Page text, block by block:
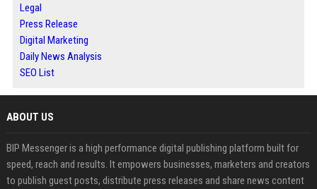
Legal
Press Release
Digital Marketing
Daily News Analysis
SEO List
ABOUT US
BIP Messenger is a high performance digital publishing platform built for
speed, reach and results. It empowers businesses, marketers and creators
to publish guest posts, distribute press releases and share news content